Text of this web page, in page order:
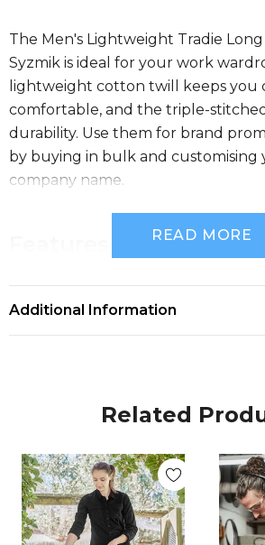
The Men's Lightweight Tradie
Syzmik is ideal for your work
lightweight cotton twill keeps you
comfortable, and the triple-
durability. Use them for brand
by buying in bulk and customising
company name.
145 gsm lightweight cotton twill
Mobile phone pocket
READ MORE
Additional Information
Related